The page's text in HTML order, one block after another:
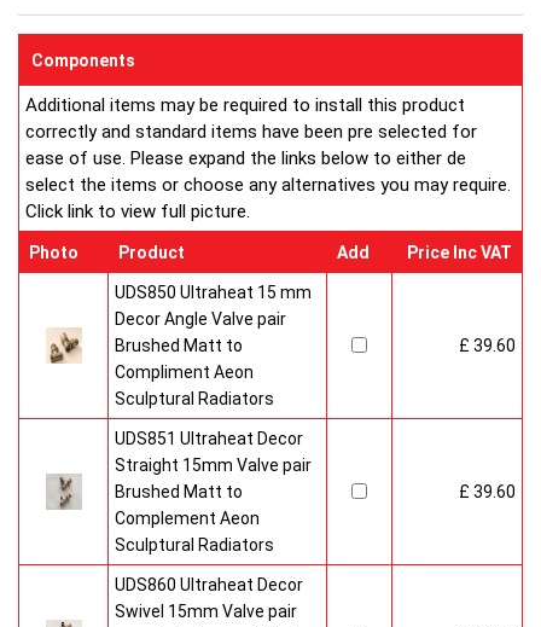
Components
Additional items may be required to install this product
correctly and standard items have been pre selected for
ease of use. Please expand the links below to either de
select the items or choose any alternatives you may require.
Click link to view full picture.
Photo Product Add Price Inc VAT
UDS850 Ultraheat 15 mm
Decor Angle Valve pair
Brushed Matt to
Compliment Aeon
Sculptural Radiators
£ 39.60
UDS851 Ultraheat Decor
Straight 15mm Valve pair
Brushed Matt to
Complement Aeon
Sculptural Radiators
£ 39.60
UDS860 Ultraheat Decor
Swivel 15mm Valve pair